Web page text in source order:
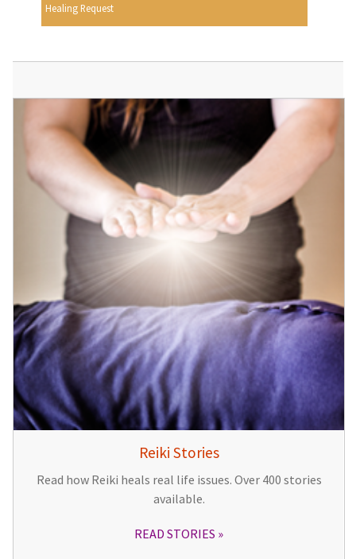
Healing Request
Reiki Stories
Read how Reiki heals real life issues. Over 400 stories
available.
READ STORIES